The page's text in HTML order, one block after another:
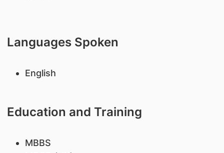
Languages Spoken
English
Education and Training
MBBS